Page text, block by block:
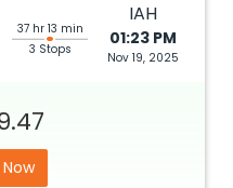
37 hr 13 min
3 Stops
IAH
01:23 PM
Nov 19, 2025